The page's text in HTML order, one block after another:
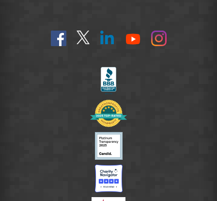
Find
us
Follow
@SoldiersAngelsOfficial
Connect
YouTube
On
Instagram